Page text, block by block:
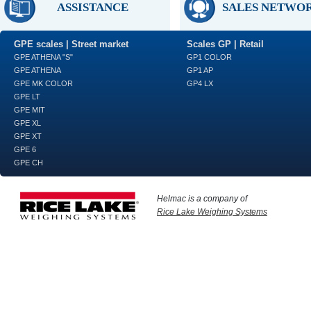
ASSISTANCE SALES
GPE scales | Street market
GPE ATHENA "S"
GPE ATHENA
GPE MK COLOR
GPE LT
GPE MIT
GPE XL
GPE XT
GPE 6
GPE CH
Scales GP | Retail
GP1 COLOR
GP1 AP
GP4 LX
Helmac is a company of
Rice Lake Weighing Systems